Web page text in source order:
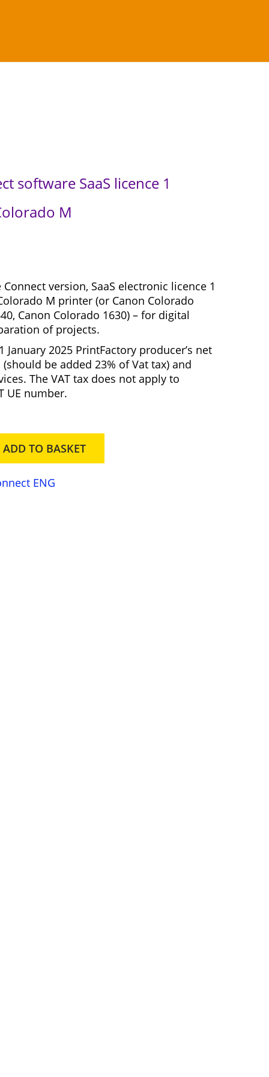
software SaaS licence 1
M
version, SaaS electronic licence 1
M printer (or Canon Colorado
Canon Colorado 1630) – for digital
of projects.
January 2025 PrintFactory producer’s net
be added 23% of Vat tax) and
The VAT tax does not apply to
UE number.
ADD TO BASKET
ENG